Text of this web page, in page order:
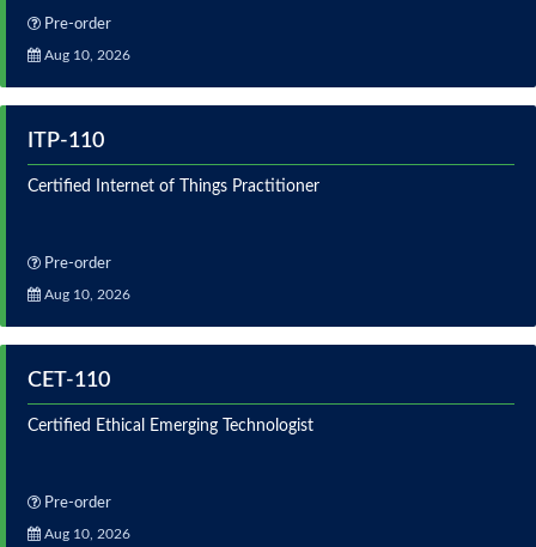
Pre-order
Aug 10, 2026
ITP-110
Certified Internet of Things Practitioner
Pre-order
Aug 10, 2026
CET-110
Certified Ethical Emerging Technologist
Pre-order
Aug 10, 2026